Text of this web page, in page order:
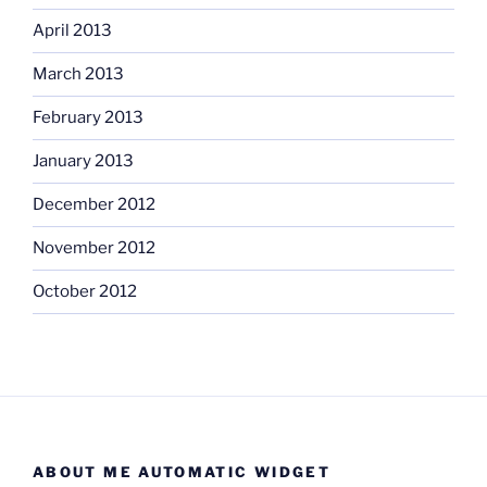
April 2013
March 2013
February 2013
January 2013
December 2012
November 2012
October 2012
ABOUT ME AUTOMATIC WIDGET